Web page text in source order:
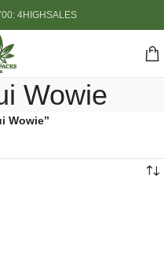
4HIGHSALES
Wowie
Wowie”